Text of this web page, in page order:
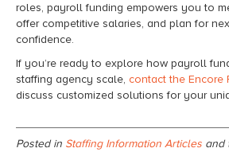
roles, payroll funding empowers you to
offer competitive salaries, and plan for
confidence.
If you’re ready to explore how payroll
staffing agency scale, contact the Encore
discuss customized solutions for your
Posted in Staffing Information Articles and